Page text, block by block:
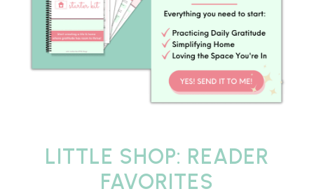
LITTLE SHOP: READER
FAVORITES